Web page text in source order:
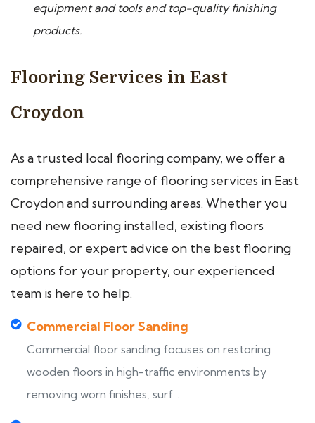
equipment and tools and top-quality finishing
products.
Flooring Services in East
Croydon
As a trusted local flooring company, we offer a
comprehensive range of flooring services in East
Croydon and surrounding areas. Whether you
need new flooring installed, existing floors
repaired, or expert advice on the best flooring
options for your property, our experienced
team is here to help.
Commercial Floor Sanding
Commercial floor sanding focuses on restoring
wooden floors in high-traffic environments by
removing worn finishes, surf...